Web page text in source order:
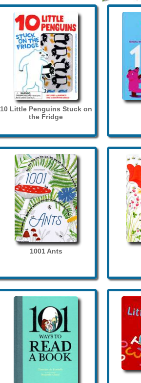
10 Little Penguins Stuck on
the Fridge
1001 Ants